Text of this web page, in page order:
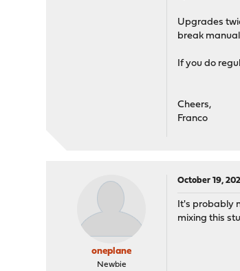
Upgrades
break
If you do
Cheers,
Franco
oneplane
Newbie
October 19,
It's probably
mixing this